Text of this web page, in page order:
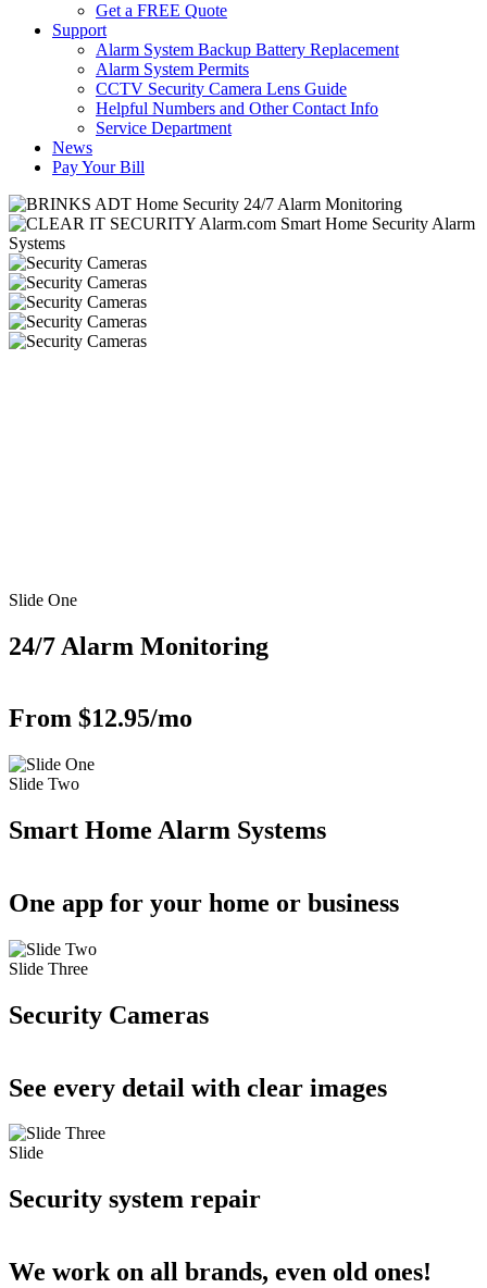
Get a FREE Quote
Support
Alarm System Backup Battery Replacement
Alarm System Permits
CCTV Security Camera Lens Guide
Helpful Numbers and Other Contact Info
Service Department
News
Pay Your Bill
Slide One
24/7 Alarm Monitoring
From $12.95/mo
Slide Two
Smart Home Alarm Systems
One app for your home or business
Slide Three
Security Cameras
See every detail with clear images
Slide
Security system repair
We work on all brands, even old ones!